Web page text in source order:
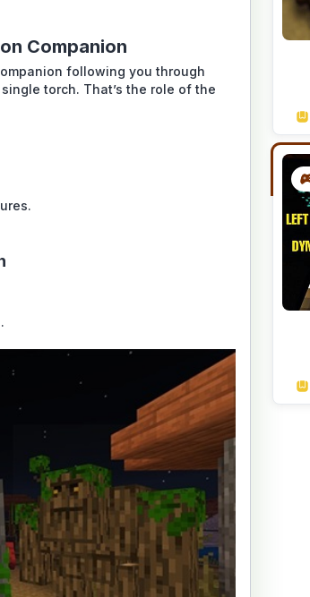
Companion
following you through
torch. That’s the role of the